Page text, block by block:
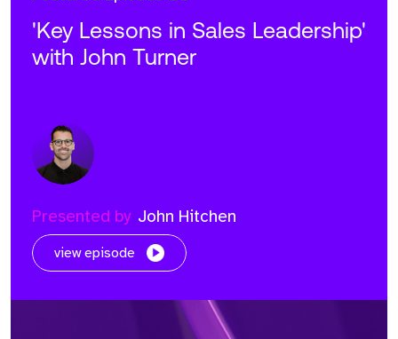
'Key Lessons in Sales Leadership'
with John Turner
Presented by John Hitchen
view episode